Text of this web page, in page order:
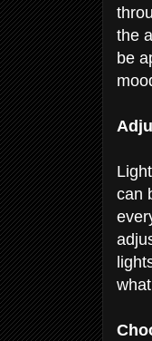
the
be
can